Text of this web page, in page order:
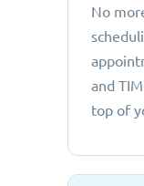
No
and
top of